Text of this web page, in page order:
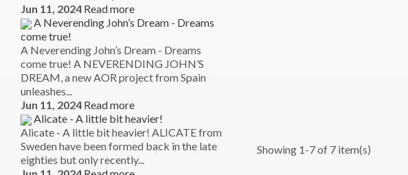
Jun 11, 2024 Read more
A Neverending John’s Dream - Dreams
come true!
A Neverending John’s Dream - Dreams
come true! A NEVERENDING JOHN’S
DREAM, a new AOR project from Spain
unleashes...
Jun 11, 2024 Read more
Alicate - A little bit heavier!
Alicate - A little bit heavier! ALICATE from
Sweden have been formed back in the late
eighties but only recently...
Showing 1-7 of 7 item(s)